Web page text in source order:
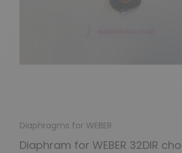
Diaphragms for WEBER
Diaphram for WEBER 32DIR